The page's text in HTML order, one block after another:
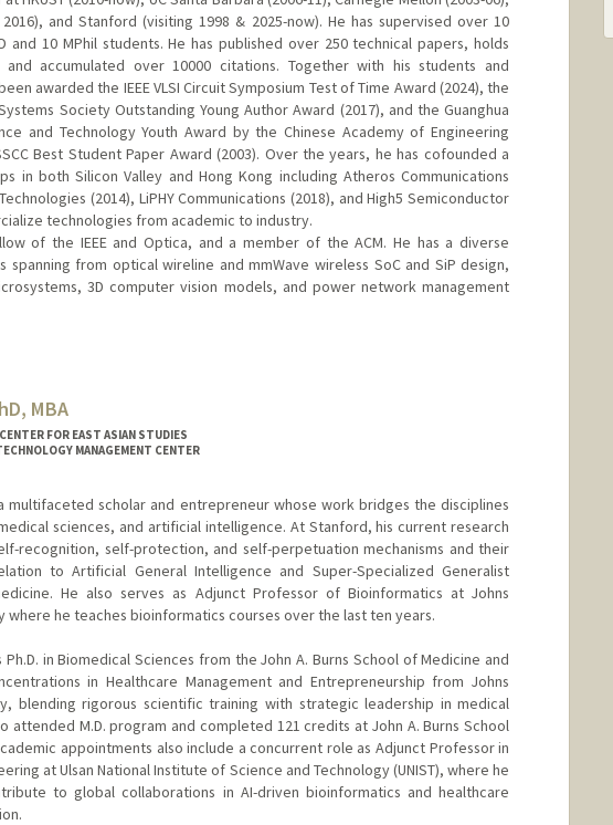
2016), and Stanford (visiting 1998 & 2025-now). He has supervised over 10
and 10 MPhil students. He has published over 250 technical papers, holds
accumulated over 10000 citations. Together with his students and
awarded the IEEE VLSI Circuit Symposium Test of Time Award (2024), the
Society Outstanding Young Author Award (2017), and the Guanghua
and Technology Youth Award by the Chinese Academy of Engineering
Best Student Paper Award (2003). Over the years, he has cofounded a
in both Silicon Valley and Hong Kong including Atheros Communications
(2014), LiPHY Communications (2018), and High5 Semiconductor
technologies from academic to industry.
of the IEEE and Optica, and a member of the ACM. He has a diverse
spanning from optical wireline and mmWave wireless SoC and SiP design,
3D computer vision models, and power network management
MBA
FOR EAST ASIAN STUDIES
MANAGEMENT CENTER
a multifaceted scholar and entrepreneur whose work bridges the disciplines
sciences, and artificial intelligence. At Stanford, his current research
recognition, self-protection, and self-perpetuation mechanisms and their
to Artificial General Intelligence and Super-Specialized Generalist
He also serves as Adjunct Professor of Bioinformatics at Johns
where he teaches bioinformatics courses over the last ten years.
Ph.D. in Biomedical Sciences from the John A. Burns School of Medicine and
in Healthcare Management and Entrepreneurship from Johns
blending rigorous scientific training with strategic leadership in medical
attended M.D. program and completed 121 credits at John A. Burns School
appointments also include a concurrent role as Adjunct Professor in
at Ulsan National Institute of Science and Technology (UNIST), where he
to global collaborations in AI-driven bioinformatics and healthcare